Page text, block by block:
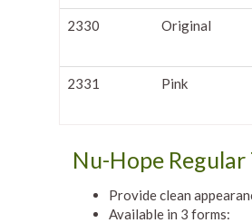
2330 Original
2331 Pink
Nu-Hope
Provide clean
Available in 3 forms: